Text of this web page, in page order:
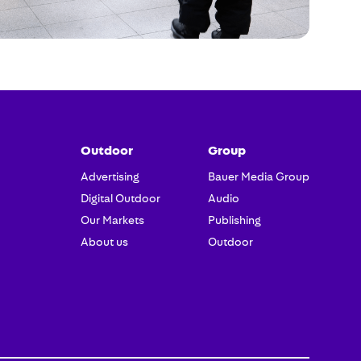
Outdoor
Advertising
Digital Outdoor
Our Markets
About us
Group
Bauer Media Group
Audio
Publishing
Outdoor